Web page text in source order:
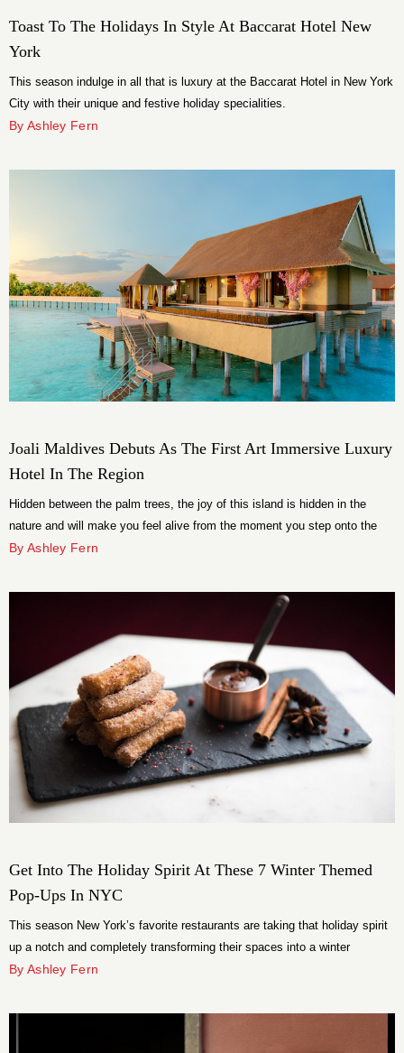
Toast To The Holidays In Style At Baccarat Hotel New
York
This season indulge in all that is luxury at the Baccarat Hotel in New York
City with their unique and festive holiday specialities.
By Ashley Fern
Joali Maldives Debuts As The First Art Immersive Luxury
Hotel In The Region
Hidden between the palm trees, the joy of this island is hidden in the
nature and will make you feel alive from the moment you step onto the
property.
By Ashley Fern
Get Into The Holiday Spirit At These 7 Winter Themed
Pop-Ups In NYC
This season New York’s favorite restaurants are taking that holiday spirit
up a notch and completely transforming their spaces into a winter
wonderland.
By Ashley Fern